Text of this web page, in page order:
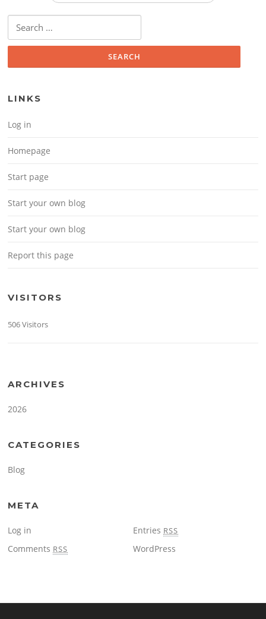
Search for:
LINKS
Log in
Homepage
Start page
Start your own blog
Start your own blog
Report this page
VISITORS
506 Visitors
ARCHIVES
2026
CATEGORIES
Blog
META
Log in Entries RSS
Comments RSS WordPress